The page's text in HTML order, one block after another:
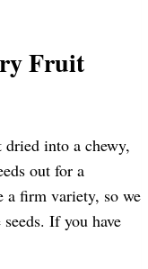
Fruit
into a chewy,
out for a
a firm variety, so we
If you have